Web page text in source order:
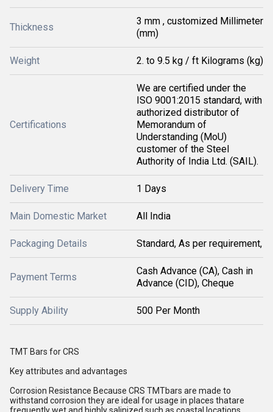
Thickness
3 mm , customized Millimeter
(mm)
Weight 2. to 9.5 kg / ft Kilograms (kg)
Certifications
We are certified under the
ISO 9001:2015 standard, with
authorized distributor of
Memorandum of
Understanding (MoU)
customer of the Steel
Authority of India Ltd. (SAIL).
Delivery Time 1 Days
Main Domestic Market All India
Packaging Details Standard, As per requirement,
Payment Terms
Cash Advance (CA), Cash in
Advance (CID), Cheque
Supply Ability 500 Per Month
TMT Bars for CRS
Key attributes and advantages
Corrosion Resistance Because CRS TMTbars are made to
withstand corrosion they are ideal for usage in places thatare